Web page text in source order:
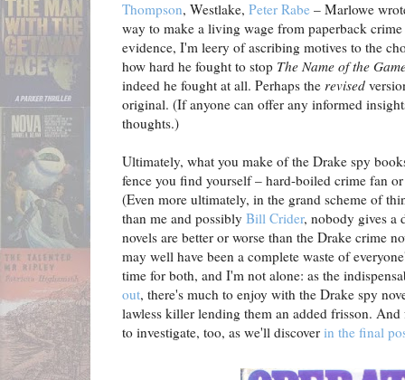
Thompson, Westlake, Peter Rabe – Marlowe
way to make a living wage from paperback
evidence, I'm leery of ascribing motives to the
how hard he fought to stop The Name of the
indeed he fought at all. Perhaps the revised
original. (If anyone can offer any informed
thoughts.)
Ultimately, what you make of the Drake spy
fence you find yourself – hard-boiled crime fan
(Even more ultimately, in the grand scheme of
than me and possibly Bill Crider, nobody gives a
novels are better or worse than the Drake crime
may well have been a complete waste of
time for both, and I'm not alone: as the
out, there's much to enjoy with the Drake spy
lawless killer lending them an added frisson.
to investigate, too, as we'll discover in the final